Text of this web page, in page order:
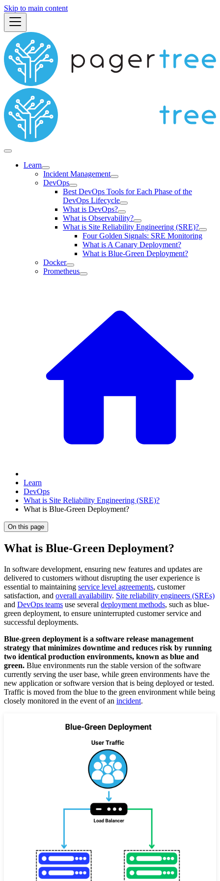
Skip to main content
Learn
Incident Management
DevOps
Best DevOps Tools for Each Phase of the
DevOps Lifecycle
What is DevOps?
What is Observability?
What is Site Reliability Engineering (SRE)?
Four Golden Signals: SRE Monitoring
What is A Canary Deployment?
What is Blue-Green Deployment?
Docker
Prometheus
Learn
DevOps
What is Site Reliability Engineering (SRE)?
What is Blue-Green Deployment?
On this page
What is Blue-Green Deployment?
In software development, ensuring new features and updates are
delivered to customers without disrupting the user experience is
essential to maintaining service level agreements, customer
satisfaction, and overall availability. Site reliability engineers (SREs)
and DevOps teams use several deployment methods, such as blue-
green deployment, to ensure uninterrupted customer service and
successful deployments.
Blue-green deployment is a software release management
strategy that minimizes downtime and reduces risk by running
two identical production environments, known as blue and
green. Blue environments run the stable version of the software
currently serving the user base, while green environments have the
new application or software version that is being deployed or tested.
Traffic is moved from the blue to the green environment while being
closely monitored in the event of an incident.